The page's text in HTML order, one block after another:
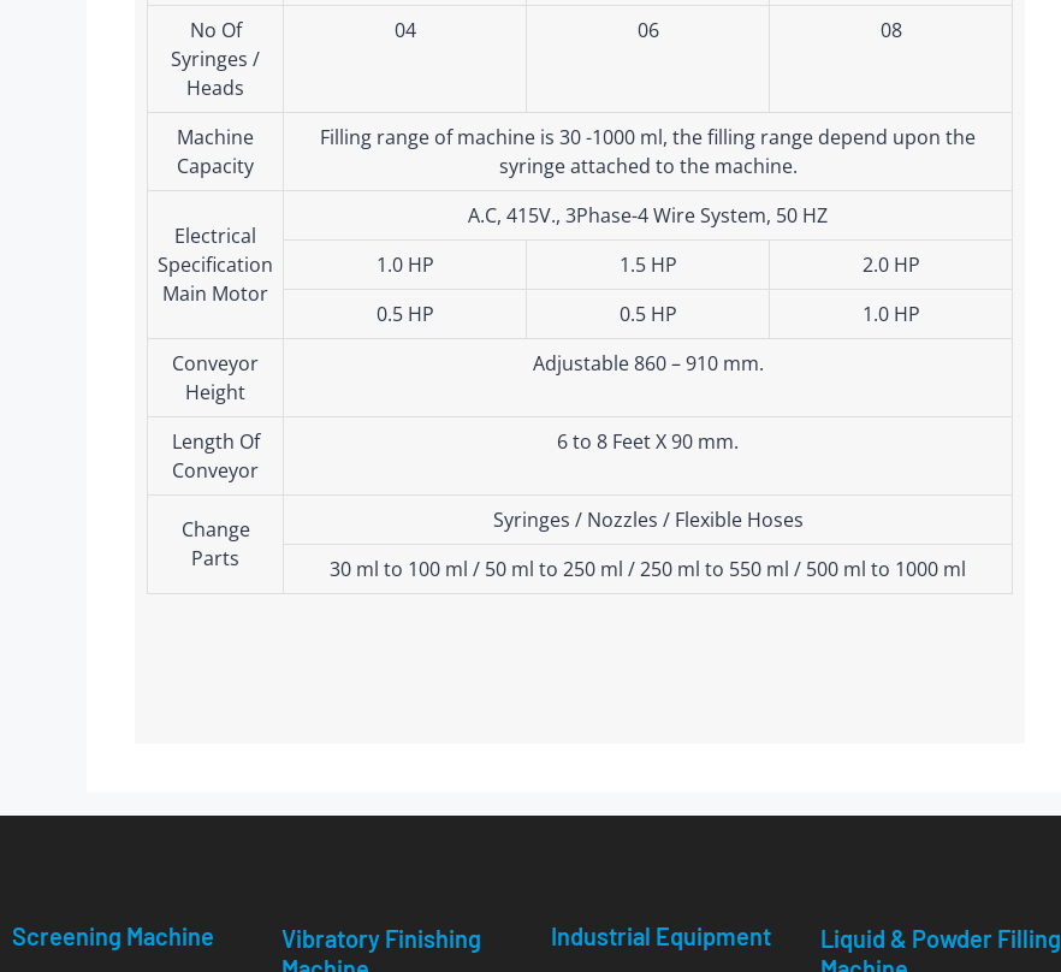
No Of
Syringes /
Heads
04 06 08
Machine
Capacity
Filling range of machine is 30 -1000 ml, the filling range depend upon the
syringe attached to the machine.
Electrical
Specification
Main Motor
A.C, 415V., 3Phase-4 Wire System, 50 HZ
1.0 HP
1.5 HP
2.0 HP
0.5 HP
0.5 HP
1.0 HP
Conveyor
Height
Adjustable 860 – 910 mm.
Length Of
Conveyor
6 to 8 Feet X 90 mm.
Change
Parts
Syringes / Nozzles / Flexible Hoses
30 ml to 100 ml / 50 ml to 250 ml / 250 ml to 550 ml / 500 ml to 1000 ml
Screening Machine
Vibratory Finishing
Industrial Equipment
Liquid & Powder Filling